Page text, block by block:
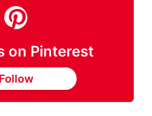
on Pinterest
Follow